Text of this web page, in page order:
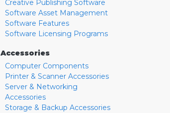
Creative Publishing Software
Software Asset Management
Software Features
Software Licensing Programs
Accessories
Computer Components
Printer & Scanner Accessories
Server & Networking
Accessories
Storage & Backup Accessories